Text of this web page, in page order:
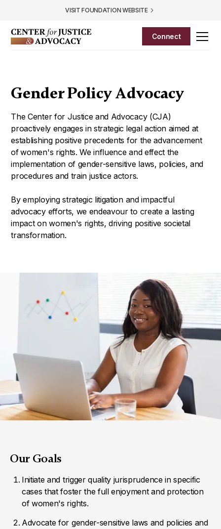
VISIT FOUNDATION WEBSITE
Connect
Gender Policy Advocacy
The Center for Justice and Advocacy (CJA)
proactively engages in strategic legal action aimed at
establishing positive precedents for the advancement
ofwomen's rights. We influence and effect the
implementation of gender-sensitive laws, policies, and
procedures and train justice actors.
By employing strategic litigation and impactful
advocacy efforts, we endeavour to create a lasting
impact on women's rights, driving positive societal
transformation.
Our Goals
Initiate and trigger quality jurisprudence in specific
cases that foster the full enjoyment and protection
of women's rights.
Advocate for gender-sensitive laws and policies and